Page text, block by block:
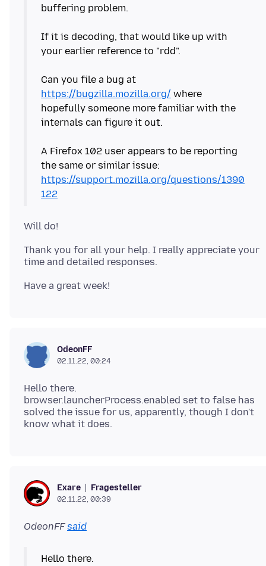
buffering problem.
If it is decoding, that would like up with
your earlier reference to "rdd".
Can you file a bug at
https://bugzilla.mozilla.org/ where
hopefully someone more familiar with the
internals can figure it out.
A Firefox 102 user appears to be reporting
the same or similar issue:
https://support.mozilla.org/questions/1390
122
Thank you for all your help. I really appreciate your
OdeonFF
02.11.22, 00:24
Hello there.
browser.launcherProcess.enabled set to false has
solved the issue for us, apparently, though I don't
Exare Fragesteller
02.11.22, 00:39
OdeonFFsaid
Hello there.